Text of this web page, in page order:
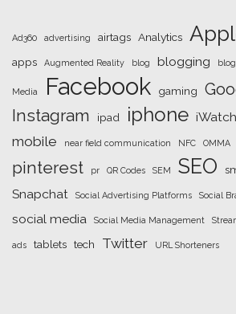
Ad360 advertising airtags Analytics
apps
Augmented Reality blog blogging
Media Facebook gaming
Instagram ipad iphone iWatch
mobile near field communication NFC OMMA
pinterest pr QR Codes SEM SEO
Snapchat Social Advertising Platforms Social
social media Social Media Management
ads tablets tech Twitter URL Shorteners